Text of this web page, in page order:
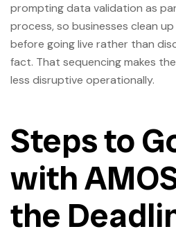
prompting data validation as
process, so businesses clean
before going live rather than
fact. That sequencing makes
less disruptive operationally.
Steps to
with
the